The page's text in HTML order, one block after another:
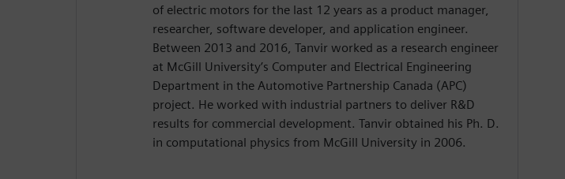
of electric motors for the last 12 years as a product manager,
researcher, software developer, and application engineer.
Between 2013 and 2016, Tanvir worked as a research engineer
at McGill University’s Computer and Electrical Engineering
Department in the Automotive Partnership Canada (APC)
project. He worked with industrial partners to deliver R&D
results for commercial development. Tanvir obtained his Ph. D.
in computational physics from McGill University in 2006.